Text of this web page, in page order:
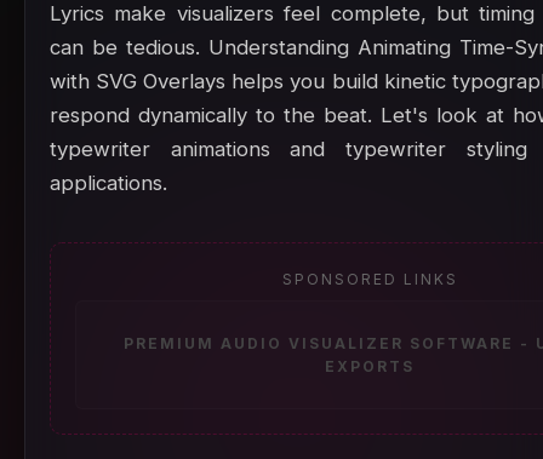
Lyrics make visualizers feel complete, but
can be tedious. Understanding Animating Time-
with SVG Overlays helps you build kinetic
respond dynamically to the beat. Let's look at
typewriter animations and typewriter
applications.
SPONSORED LINKS
PREMIUM AUDIO VISUALIZER SOFTWARE -
EXPORTS